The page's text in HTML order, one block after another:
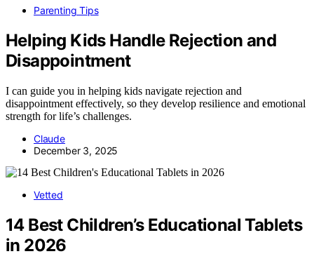
Parenting Tips
Helping Kids Handle Rejection and
Disappointment
I can guide you in helping kids navigate rejection and
disappointment effectively, so they develop resilience and emotional
strength for life’s challenges.
Claude
December 3, 2025
Vetted
14 Best Children’s Educational Tablets
in 2026